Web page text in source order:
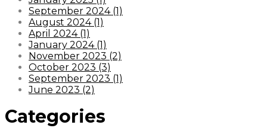
September 2024 (1)
August 2024 (1)
April 2024 (1)
January 2024 (1)
November 2023 (2)
October 2023 (3)
September 2023 (1)
June 2023 (2)
Categories